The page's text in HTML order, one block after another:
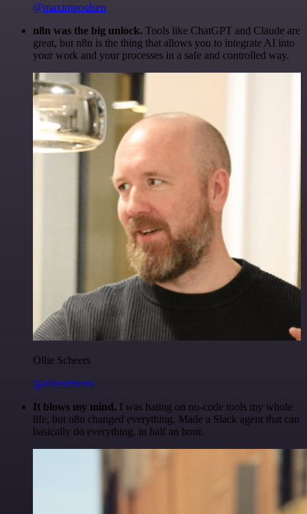
@maximpoulsen
n8n was the big unlock. Tools like ChatGPT and Claude are
great, but n8n is the thing that allows you to integrate AI into
your work and your processes in a safe and controlled way.
Ollie Scheers
@olliescheers
It blows my mind. I was hating on no-code tools my whole
life, but n8n changed everything. Made a Slack agent that can
basically do everything, in half an hour.